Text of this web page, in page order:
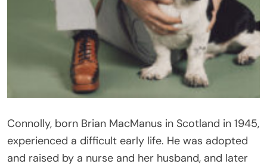
Connolly, born Brian MacManus in Scotland in 1945,
experienced a difficult early life. He was adopted
and raised by a nurse and her husband, and later